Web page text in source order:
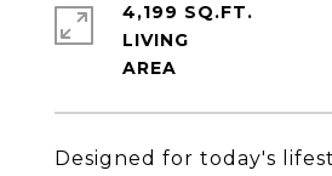
Designed for today's
4,199 SQ.FT.
LIVING